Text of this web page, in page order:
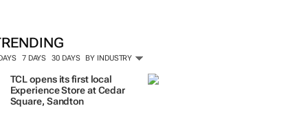
DAYS 7 DAYS 30 DAYS